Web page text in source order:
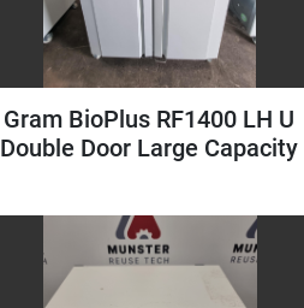
Gram BioPlus RF1400 LH U
Double Door Large Capacity